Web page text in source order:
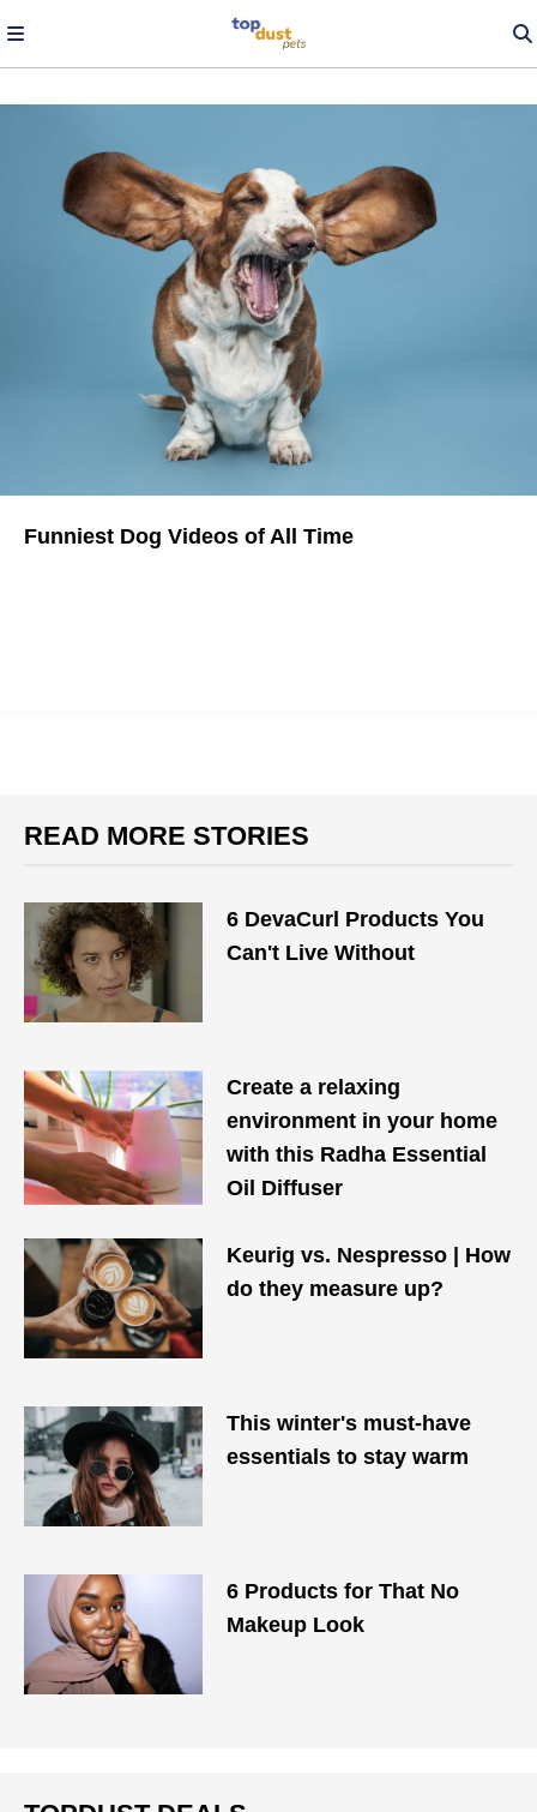
Funniest Dog Videos of All Time
READ MORE STORIES
6 DevaCurl Products You
Can't Live Without
Create a relaxing
environment in your home
with this Radha Essential
Oil Diffuser
Keurig vs. Nespresso | How
do they measure up?
This winter's must-have
essentials to stay warm
6 Products for That No
Makeup Look